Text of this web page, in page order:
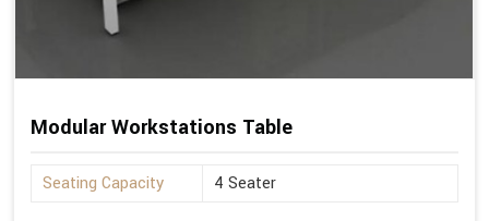
Modular Workstations Table
Seating Capacity 4 Seater